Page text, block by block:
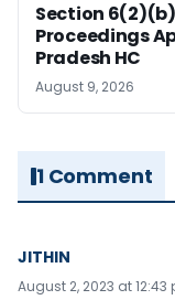
Section 6(2)(b)
Proceedings
Pradesh HC
August 9, 2026
1 Comment
JITHIN
August 2, 2023 at 12:43